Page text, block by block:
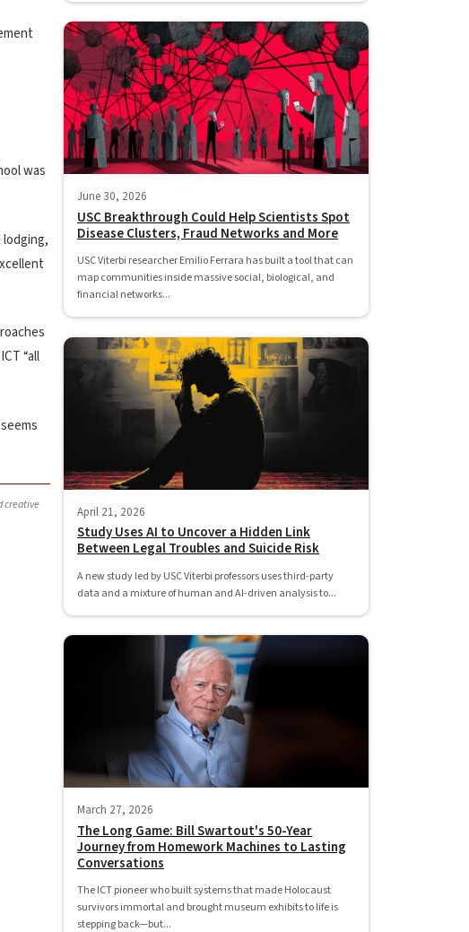
was
“all
creative
June 30, 2026
USC Breakthrough Could Help Scientists Spot
Disease Clusters, Fraud Networks and More
USC Viterbi researcher Emilio Ferrara has built a tool that can
map communities inside massive social, biological, and
financial networks...
April 21, 2026
Study Uses AI to Uncover a Hidden Link
Between Legal Troubles and Suicide Risk
A new study led by USC Viterbi professors uses third-party
data and a mixture of human and AI-driven analysis to...
March 27, 2026
The Long Game: Bill Swartout's 50-Year
Journey from Homework Machines to Lasting
Conversations
The ICT pioneer who built systems that made Holocaust
survivors immortal and brought museum exhibits to life is
stepping back—but...